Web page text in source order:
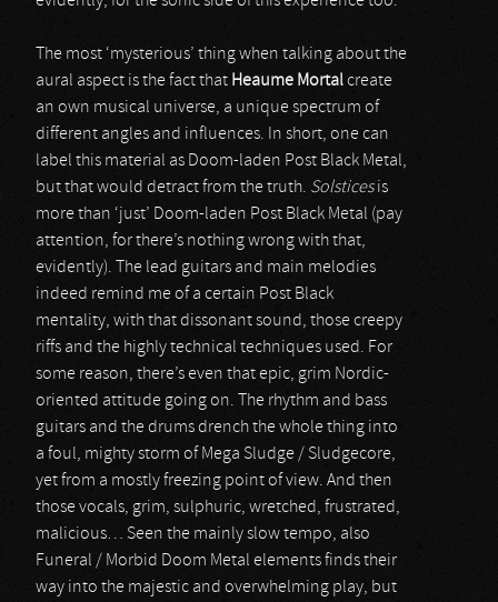
The most ‘mysterious’ thing when talking about the
aural aspect is the fact that Heaume Mortalcreate
an own musical universe, a unique spectrum of
different angles and influences. In short, one can
label this material as Doom-laden Post Black Metal,
but that would detract from the truth. Solsticesis
more than ‘just’ Doom-laden Post Black Metal (pay
attention, for there’s nothing wrong with that,
evidently). The lead guitars and main melodies
indeed remind me of a certain Post Black
mentality, with that dissonant sound, those creepy
riffs and the highly technical techniques used. For
some reason, there’s even that epic, grim Nordic-
oriented attitude going on. The rhythm and bass
guitars and the drums drench the whole thing into
a foul, mighty storm of Mega Sludge / Sludgecore,
yet from a mostly freezing point of view. And then
those vocals, grim, sulphuric, wretched, frustrated,
malicious… Seen the mainly slow tempo, also
Funeral / Morbid Doom Metal elements finds their
way into the majestic and overwhelming play, but